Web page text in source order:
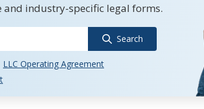
and industry-specific legal forms.
Search
LLC Operating Agreement